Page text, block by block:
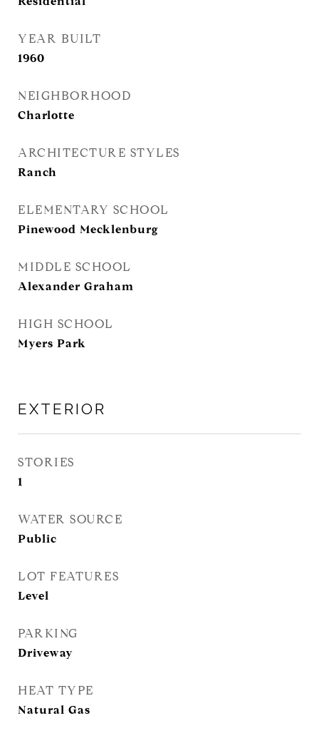
YEAR BUILT
1960
NEIGHBORHOOD
Charlotte
ARCHITECTURE STYLES
Ranch
ELEMENTARY SCHOOL
Pinewood Mecklenburg
MIDDLE SCHOOL
Alexander Graham
HIGH SCHOOL
Myers Park
EXTERIOR
STORIES
1
WATER SOURCE
Public
LOT FEATURES
Level
PARKING
Driveway
HEAT TYPE
Natural Gas